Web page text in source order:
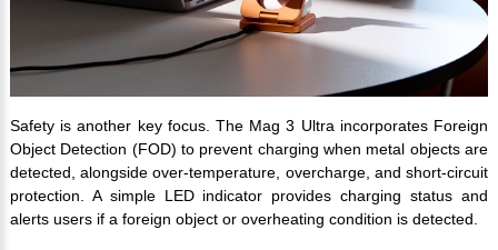
Safety is another key focus. The Mag 3 Ultra incorporates Foreign
Object Detection (FOD) to prevent charging when metal objects are
detected, alongside over-temperature, overcharge, and short-circuit
protection. A simple LED indicator provides charging status and
alerts users if a foreign object or overheating condition is detected.